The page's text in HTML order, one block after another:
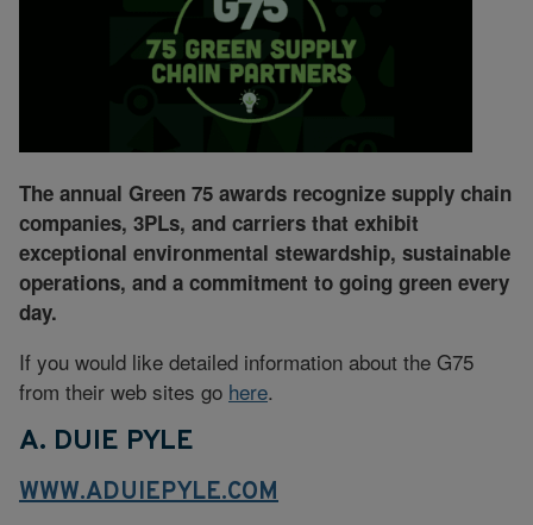
The annual Green 75 awards recognize supply chain
companies, 3PLs, and carriers that exhibit
exceptional environmental stewardship, sustainable
operations, and a commitment to going green every
day.
If you would like detailed information about the G75
from their web sites go here.
A. DUIE PYLE
WWW.ADUIEPYLE.COM